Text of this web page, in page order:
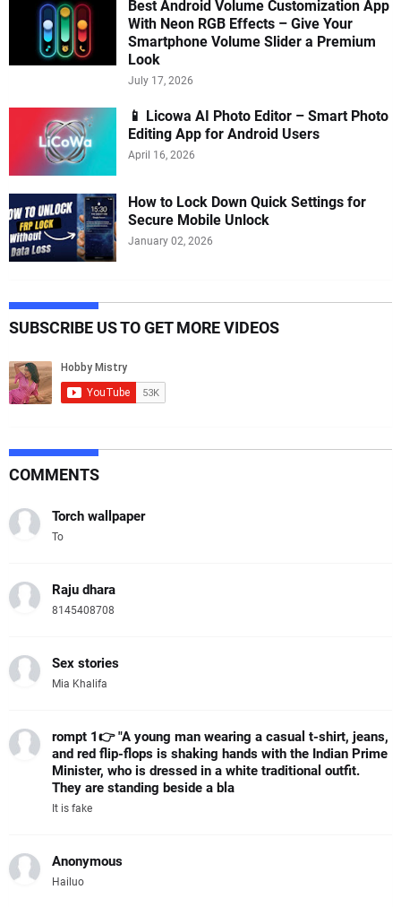
Best Android Volume Customization App
With Neon RGB Effects – Give Your
Smartphone Volume Slider a Premium
Look
July 17, 2026
📱 Licowa AI Photo Editor – Smart Photo
Editing App for Android Users
April 16, 2026
How to Lock Down Quick Settings for
Secure Mobile Unlock
January 02, 2026
SUBSCRIBE US TO GET MORE VIDEOS
COMMENTS
Torch wallpaper
To
Raju dhara
8145408708
Sex stories
Mia Khalifa
rompt 1👉 "A young man wearing a casual t-shirt, jeans,
and red flip-flops is shaking hands with the Indian Prime
Minister, who is dressed in a white traditional outfit.
They are standing beside a bla
It is fake
Anonymous
Hailuo